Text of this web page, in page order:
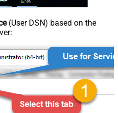
(User DSN) based on the